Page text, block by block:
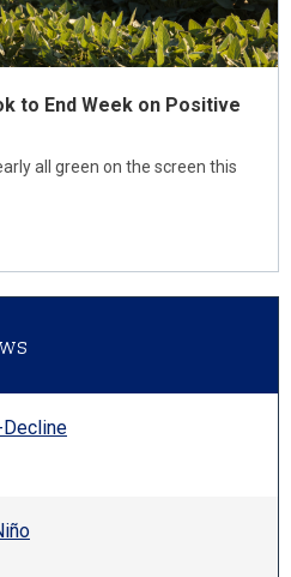
to End Week on Positive
all green on the screen this